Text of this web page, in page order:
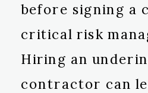
before signing a
critical risk
Hiring an
contractor can